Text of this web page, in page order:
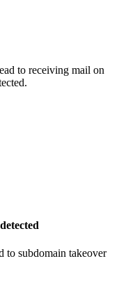
to receiving mail on
to subdomain takeover